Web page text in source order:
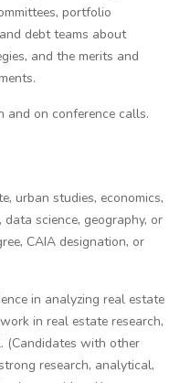
portfolio
debt teams about
and the merits and
and on conference calls.
urban studies, economics,
science, geography, or
CAIA designation, or
in analyzing real estate
in real estate research,
(Candidates with other
research, analytical,